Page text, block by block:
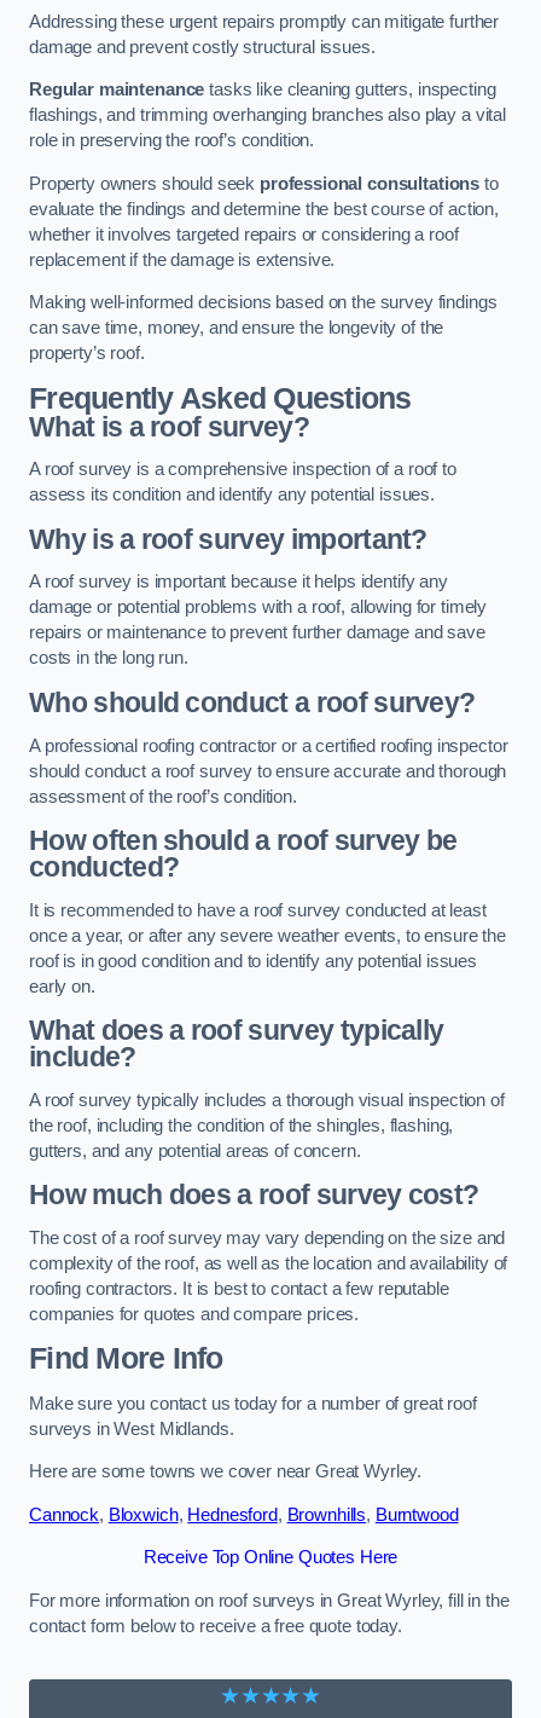
Addressing these urgent repairs promptly can mitigate further
damage and prevent costly structural issues.
Regular maintenance tasks like cleaning gutters, inspecting
flashings, and trimming overhanging branches also play a vital
role in preserving the roof’s condition.
Property owners should seek professional consultations to
evaluate the findings and determine the best course of action,
whether it involves targeted repairs or considering a roof
replacement if the damage is extensive.
Making well-informed decisions based on the survey findings
can save time, money, and ensure the longevity of the
property’s roof.
Frequently Asked Questions
What is a roof survey?
A roof survey is a comprehensive inspection of a roof to
assess its condition and identify any potential issues.
Why is a roof survey important?
A roof survey is important because it helps identify any
damage or potential problems with a roof, allowing for timely
repairs or maintenance to prevent further damage and save
costs in the long run.
Who should conduct a roof survey?
A professional roofing contractor or a certified roofing inspector
should conduct a roof survey to ensure accurate and thorough
assessment of the roof’s condition.
How often should a roof survey be
conducted?
It is recommended to have a roof survey conducted at least
once a year, or after any severe weather events, to ensure the
roof is in good condition and to identify any potential issues
early on.
What does a roof survey typically
include?
A roof survey typically includes a thorough visual inspection of
the roof, including the condition of the shingles, flashing,
gutters, and any potential areas of concern.
How much does a roof survey cost?
The cost of a roof survey may vary depending on the size and
complexity of the roof, as well as the location and availability of
roofing contractors. It is best to contact a few reputable
companies for quotes and compare prices.
Find More Info
Make sure you contact us today for a number of great roof
surveys in West Midlands.
Here are some towns we cover near Great Wyrley.
Cannock, Bloxwich, Hednesford, Brownhills, Burntwood
Receive Top Online Quotes Here
For more information on roof surveys in Great Wyrley, fill in the
contact form below to receive a free quote today.
★★★★★